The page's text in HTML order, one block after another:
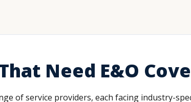
Need E&O
of service providers, each facing industry-